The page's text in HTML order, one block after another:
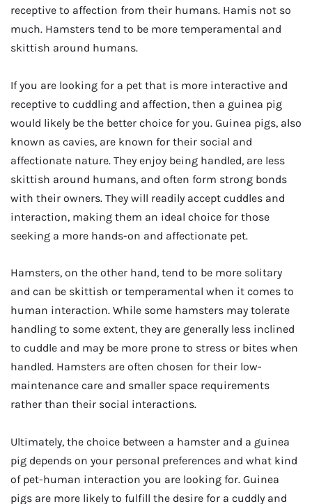
receptive to affection from their humans. Hamis not so
much. Hamsters tend to be more temperamental and
skittish around humans.
If you are looking for a pet that is more interactive and
receptive to cuddling and affection, then a guinea pig
would likely be the better choice for you. Guinea pigs, also
known as cavies, are known for their social and
affectionate nature. They enjoy being handled, are less
skittish around humans, and often form strong bonds
with their owners. They will readily accept cuddles and
interaction, making them an ideal choice for those
seeking a more hands-on and affectionate pet.
Hamsters, on the other hand, tend to be more solitary
and can be skittish or temperamental when it comes to
human interaction. While some hamsters may tolerate
handling to some extent, they are generally less inclined
to cuddle and may be more prone to stress or bites when
handled. Hamsters are often chosen for their low-
maintenance care and smaller space requirements
rather than their social interactions.
Ultimately, the choice between a hamster and a guinea
pig depends on your personal preferences and what kind
of pet-human interaction you are looking for. Guinea
pigs are more likely to fulfill the desire for a cuddly and